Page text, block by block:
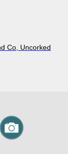
Co, Uncorked